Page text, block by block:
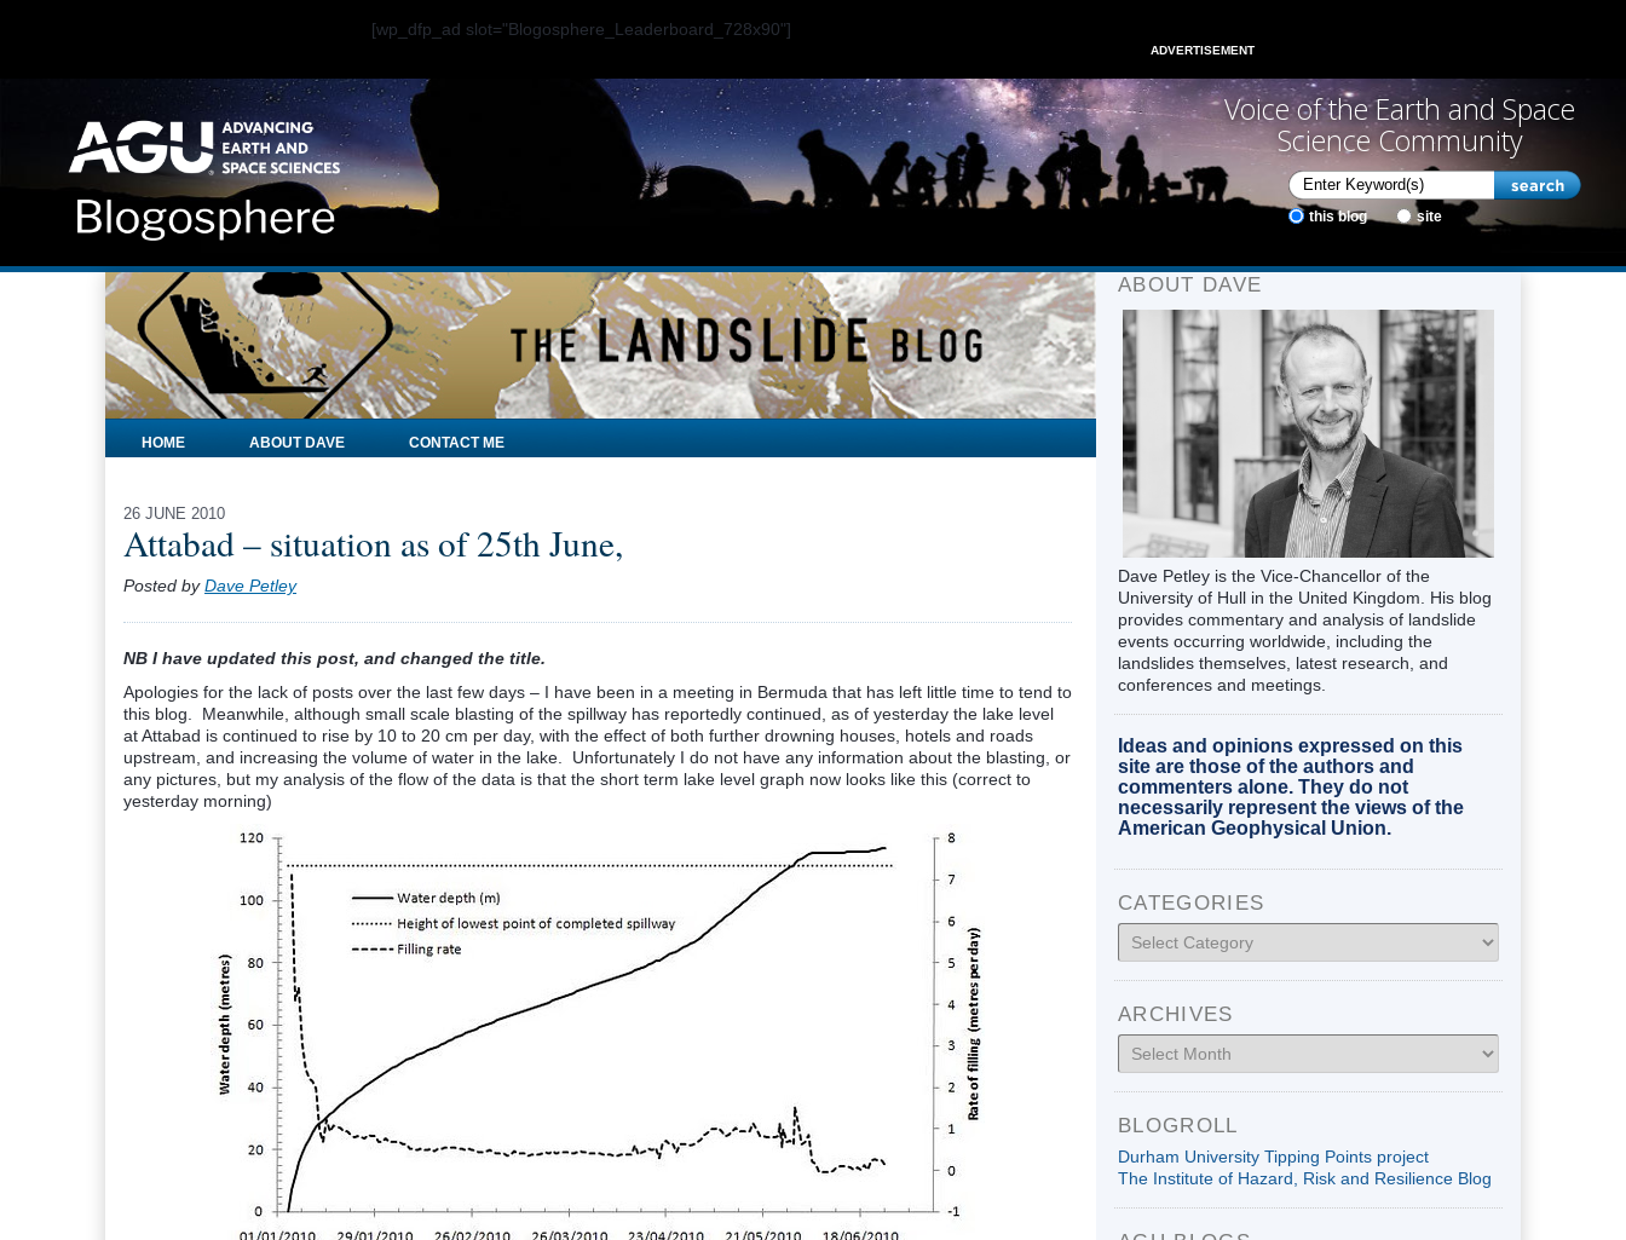
[wp_dfp_ad slot="Blogosphere_Leaderboard_728x90"]
ADVERTISEMENT
Voice of the Earth and Space
Science Community
this blog site
HOME ABOUT DAVE CONTACT ME
26 JUNE 2010
Attabad – situation as of 25th June,
Posted byDave Petley
NB I have updated this post, and changed the title.
Apologies for the lack of posts over the last few days – I have been in a meeting in Bermuda that has left little time to tend to
this blog. Meanwhile, although small scale blasting of the spillway has reportedly continued, as of yesterday the lake level
at Attabad is continued to rise by 10 to 20 cm per day, with the effect of both further drowning houses, hotels and roads
upstream, and increasing the volume of water in the lake. Unfortunately I do not have any information about the blasting, or
any pictures, but my analysis of the flow of the data is that the short term lake level graph now looks like this (correct to
yesterday morning)
ABOUT DAVE
Dave Petley is the Vice-Chancellor of the
University of Hull in the United Kingdom. His blog
provides commentary and analysis of landslide
events occurring worldwide, including the
landslides themselves, latest research, and
conferences and meetings.
Ideas and opinions expressed on this
site are those of the authors and
commenters alone. They do not
necessarily represent the views of the
American Geophysical Union.
CATEGORIES
Categories
ARCHIVES
Archives
BLOGROLL
Durham University Tipping Points project
The Institute of Hazard, Risk and Resilience Blog